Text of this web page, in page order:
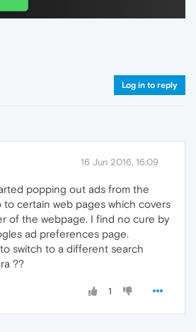
Log in to reply
16 Jun 2016, 16:09
popping out ads from the
to certain web pages which covers
of the webpage. I find no cure by
ad preferences page.
switch to a different search
??
1